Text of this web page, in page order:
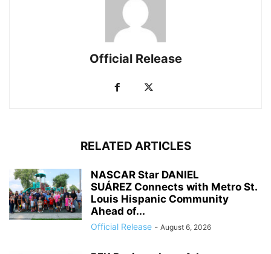
Official Release
RELATED ARTICLES
NASCAR Star DANIEL
SUÁREZ Connects with Metro St.
Louis Hispanic Community
Ahead of...
Official Release - August 6, 2026